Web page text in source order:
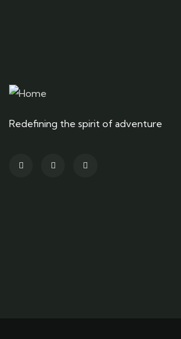
Redefining the spirit of adventure